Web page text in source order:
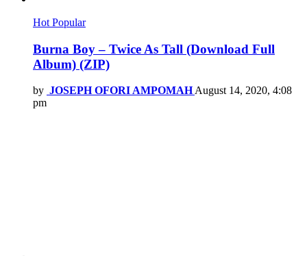
Hot Popular
Burna Boy – Twice As Tall (Download Full
Album) (ZIP)
by JOSEPH OFORI AMPOMAH August 14, 2020, 4:08
pm